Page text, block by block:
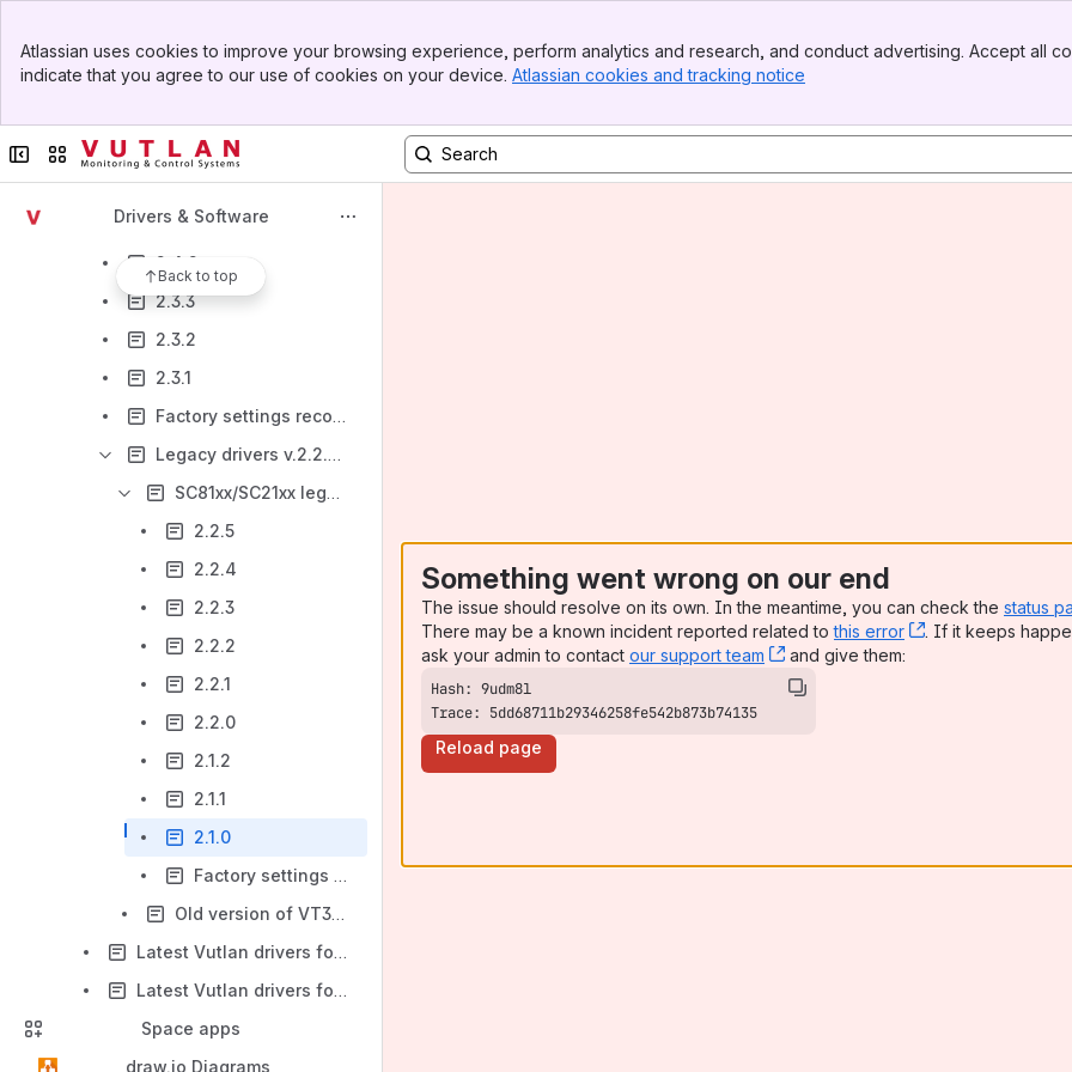
Top Bar
Sidebar
Atlassian uses cookies to improve your browsing experience, perform analytics and research, and conduct advertising. Accept all
indicate that you agree to our use of cookies on your device. Atlassian cookies and tracking notice
Collapse sidebar
Switch sites or apps
Drivers & Software
Back to top
2.6.3
2.4.5 V
2.4.4
2.4.3
2.4.2
2.3.3
2.3.2
2.3.1
Factory settings recovery 2.3.0 -2.4.4 (deprecated)
Legacy drivers v.2.2.5 and lower
SC81xx/SC21xx legacy drivers(2.0.1 - 2.2.5) and documents
2.2.5
2.2.4
2.2.3
2.2.2
2.2.1
2.2.0
2.1.2
2.1.1
2.1.0
Factory settings recovery 2.2.0 - 2.2.5
Old version of VT335 unit
Latest Vutlan drivers for VT960i & VT960ii series
Latest Vutlan drivers for i series (VT335i, VT825i, VT855i)
Space apps
draw.io Diagrams
Something went wrong on our end
The issue should resolve on its own. In the meantime, you can check the status
There may be a known incident reported related tothis error , (opens new
. If it keeps
ask your admin to contact our support team , (opens new window)
and give them:
Trace: 5dd68711b29346258fe542b873b74135
Reload page